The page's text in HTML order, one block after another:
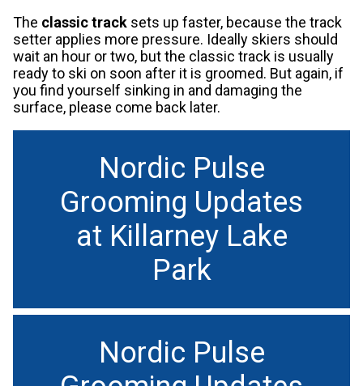
The classic track sets up faster, because the track
setter applies more pressure. Ideally skiers should
wait an hour or two, but the classic track is usually
ready to ski on soon after it is groomed. But again, if
you find yourself sinking in and damaging the
surface, please come back later.
Nordic Pulse
Grooming Updates
at Killarney Lake
Park
Nordic Pulse